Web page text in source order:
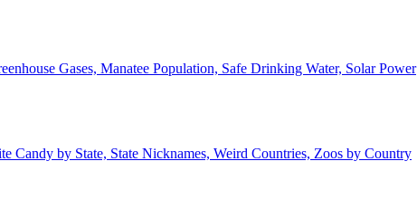
Gases, Manatee Population, Safe Drinking Water, Solar Power
Candy by State, State Nicknames, Weird Countries, Zoos by Country